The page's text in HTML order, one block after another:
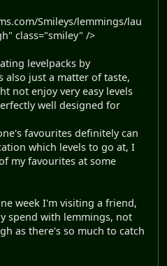
Smileys/lemmings/lau
class="smiley" />
levelpacks by
also just a matter of taste,
not enjoy very easy levels
well designed for
favourites definitely can
which levels to go at, I
my favourites at some
week I'm visiting a friend,
spend with lemmings, not
as there's so much to catch